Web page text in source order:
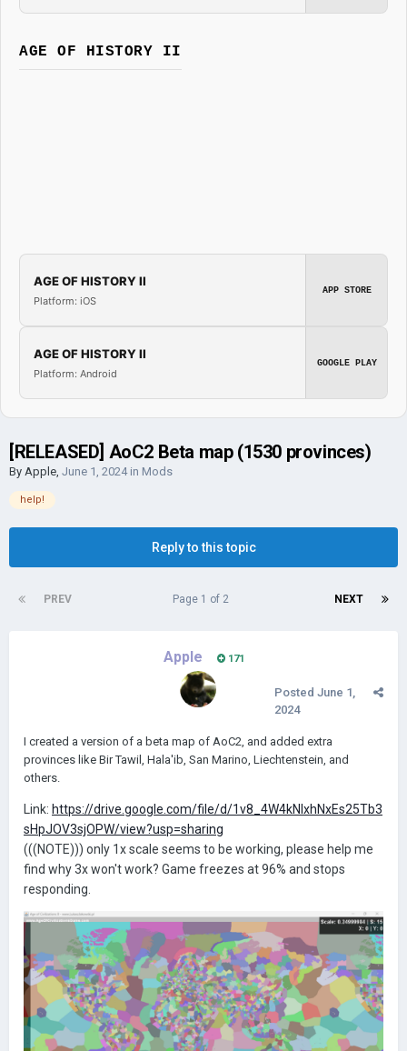
AGE OF HISTORY II
AGE OF HISTORY II
Platform: iOS
APP STORE
AGE OF HISTORY II
Platform: Android
GOOGLE PLAY
[RELEASED] AoC2 Beta map (1530 provinces)
By Apple, June 1, 2024in Mods
help!
Reply to this topic
PREV NEXT
Page 1 of 2
Apple 171
Posted June 1,
2024
I created a version of a beta map of AoC2, and added extra
provinces like Bir Tawil, Hala'ib, San Marino, Liechtenstein, and
others.
Link: https://drive.google.com/file/d/1v8_4W4kNIxhNxEs25Tb3
sHpJOV3sjOPW/view?usp=sharing
(((NOTE))) only 1x scale seems to be working, please help me
find why 3x won't work? Game freezes at 96% and stops
responding.